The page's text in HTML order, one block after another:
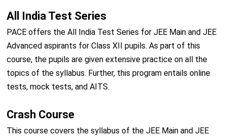
All India Test Series
PACE offers the All India Test Series for JEE Main and JEE
Advanced aspirants for Class XII pupils. As part of this
course, the pupils are given extensive practice on all the
topics of the syllabus. Further, this program entails online
tests, mock tests, and AITS.
Crash Course
This course covers the syllabus of the JEE Main and JEE